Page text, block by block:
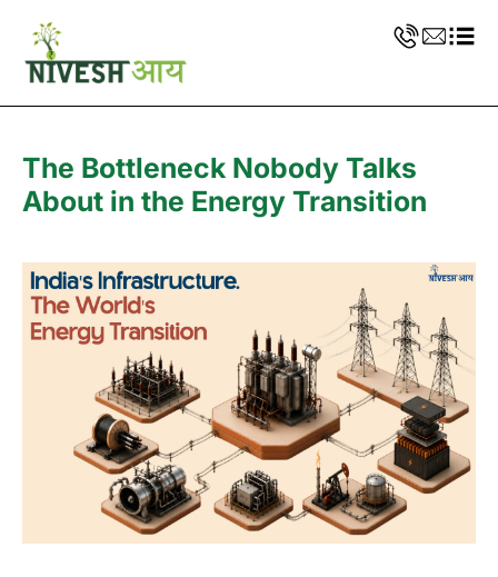
The Bottleneck Nobody Talks
About in the Energy Transition